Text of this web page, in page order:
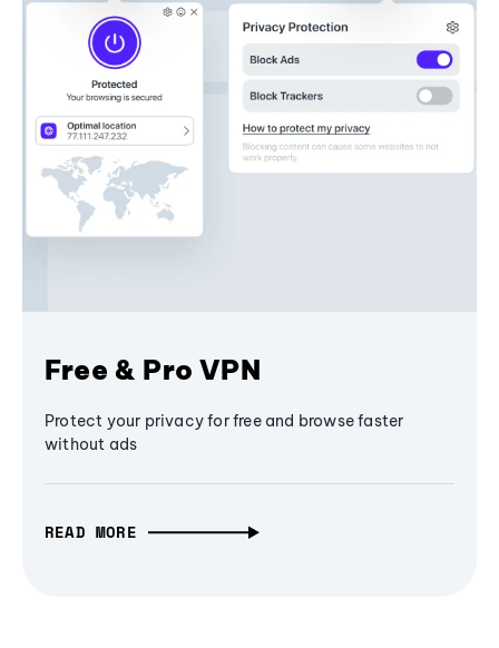
Free & Pro VPN
Protect your privacy for free and browse faster
without ads
READ MORE